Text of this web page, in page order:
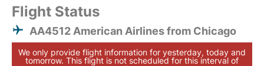
Flight Status
AA4512 American Airlines from Chicago
We only provide flight information for yesterday, today and
tomorrow. This flight is not scheduled for this interval of